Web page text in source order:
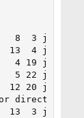
8  3 jul
13  4 jul
4 19 jun
5 22 jun
20 jun
directory
3 jul